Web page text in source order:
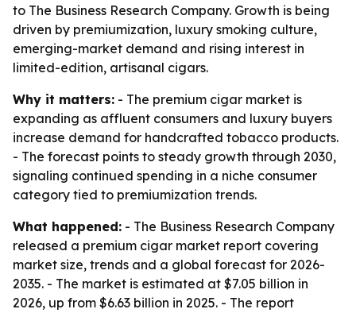
to The Business Research Company. Growth is being
driven by premiumization, luxury smoking culture,
emerging-market demand and rising interest in
limited-edition, artisanal cigars.
Why it matters: - The premium cigar market is
expanding as affluent consumers and luxury buyers
increase demand for handcrafted tobacco products.
- The forecast points to steady growth through 2030,
signaling continued spending in a niche consumer
category tied to premiumization trends.
What happened: - The Business Research Company
released a premium cigar market report covering
market size, trends and a global forecast for 2026-
2035. - The market is estimated at $7.05 billion in
2026, up from $6.63 billion in 2025. - The report